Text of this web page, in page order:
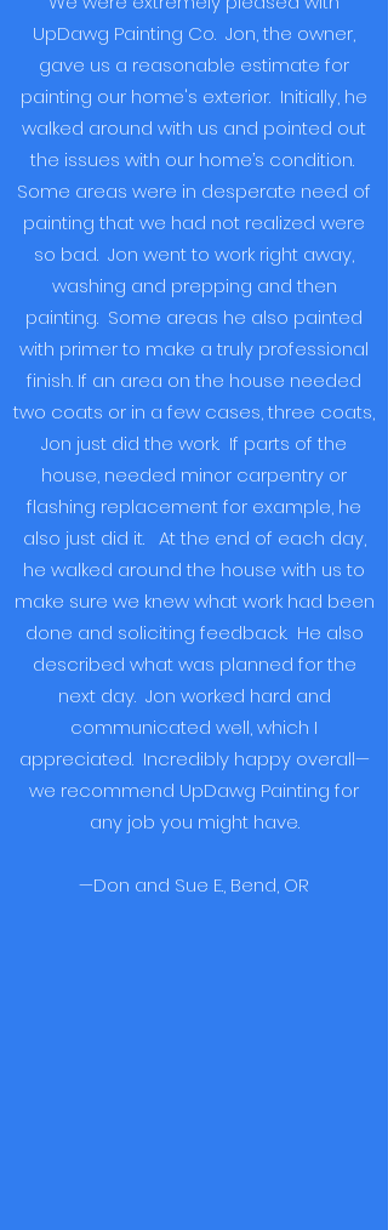
UpDawg Painting Co. Jon, the owner,
gave us a reasonable estimate for
painting our home's exterior. Initially, he
walked around with us and pointed out
the issues with our home’s condition.
Some areas were in desperate need of
painting that we had not realized were
so bad. Jon went to work right away,
washing and prepping and then
painting. Some areas he also painted
with primer to make a truly professional
finish. If an area on the house needed
two coats or in a few cases, three coats,
Jon just did the work. If parts of the
house, needed minor carpentry or
flashing replacement for example, he
also just did it. At the end of each day,
he walked around the house with us to
make sure we knew what work had been
done and soliciting feedback. He also
described what was planned for the
next day. Jon worked hard and
communicated well, which I
appreciated. Incredibly happy overall—
we recommend UpDawg Painting for
any job you might have.
—Don and Sue E., Bend, OR